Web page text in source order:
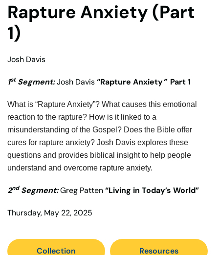
Rapture Anxiety (Part
1)
Josh Davis
1stSegment:Josh Davis“Rapture Anxiety” Part 1
What is “Rapture Anxiety”? What causes this emotional
reaction to the rapture? How is it linked to a
misunderstanding of the Gospel? Does the Bible offer
cures for rapture anxiety? Josh Davis explores these
questions and provides biblical insight to help people
understand and overcome rapture anxiety.
2ndSegment:Greg Patten“Living in Today’s World”
Thursday, May 22, 2025
Collection Resources